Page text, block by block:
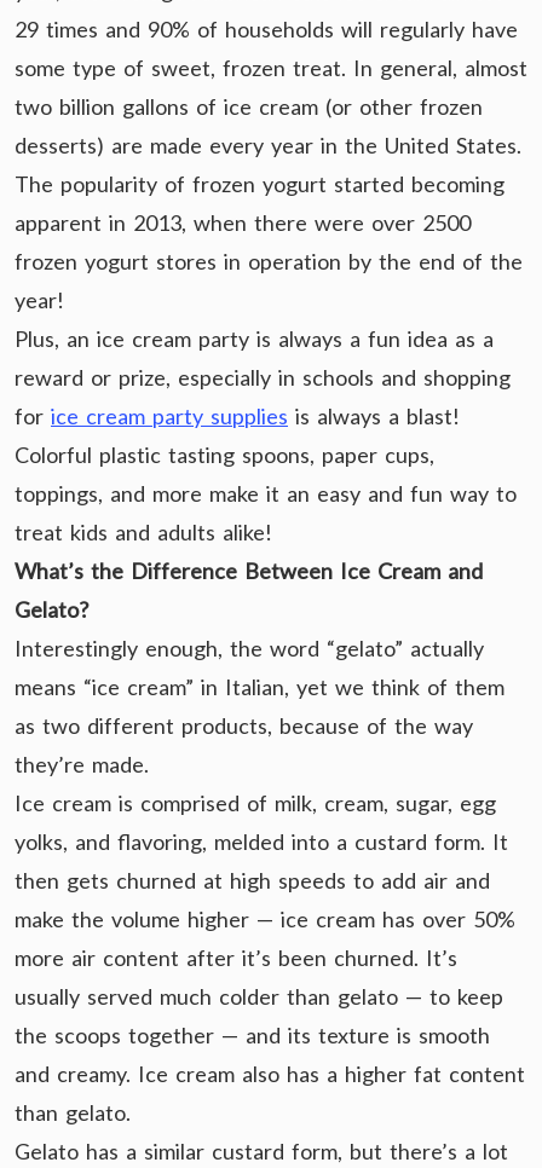
29 times and 90% of households will regularly have
some type of sweet, frozen treat. In general, almost
two billion gallons of ice cream (or other frozen
desserts) are made every year in the United States.
The popularity of frozen yogurt started becoming
apparent in 2013, when there were over 2500
frozen yogurt stores in operation by the end of the
year!
Plus, an ice cream party is always a fun idea as a
reward or prize, especially in schools and shopping
for ice cream party supplies is always a blast!
Colorful plastic tasting spoons, paper cups,
toppings, and more make it an easy and fun way to
treat kids and adults alike!
What’s the Difference Between Ice Cream and
Gelato?
Interestingly enough, the word “gelato” actually
means “ice cream” in Italian, yet we think of them
as two different products, because of the way
they’re made.
Ice cream is comprised of milk, cream, sugar, egg
yolks, and flavoring, melded into a custard form. It
then gets churned at high speeds to add air and
make the volume higher — ice cream has over 50%
more air content after it’s been churned. It’s
usually served much colder than gelato — to keep
the scoops together — and its texture is smooth
and creamy. Ice cream also has a higher fat content
than gelato.
Gelato has a similar custard form, but there’s a lot